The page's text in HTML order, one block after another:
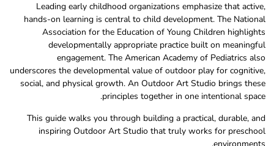
Leading early childhood organizations emphasize that active,
hands-on learning is central to child development. The National
Association for the Education of Young Children highlights
developmentally appropriate practice built on meaningful
engagement. The American Academy of Pediatrics also
underscores the developmental value of outdoor play for cognitive,
social, and physical growth. An Outdoor Art Studio brings these
principles together in one intentional space.
This guide walks you through building a practical, durable, and
inspiring Outdoor Art Studio that truly works for preschool